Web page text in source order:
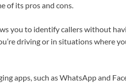
of its pros and cons.
you to identify callers without
driving or in situations where
apps, such as WhatsApp and